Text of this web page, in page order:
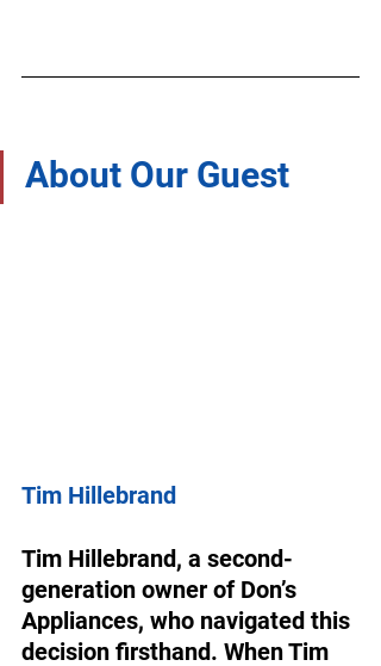
About Our Guest
Tim Hillebrand
Tim Hillebrand, a second-
generation owner of Don’s
Appliances, who navigated this
decision firsthand. When Tim